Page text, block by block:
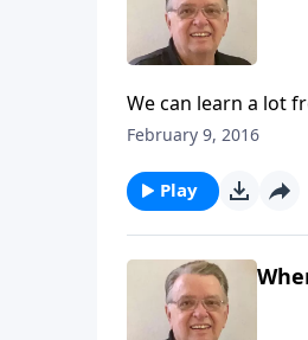
We can learn a lot
February 9, 2016
Play